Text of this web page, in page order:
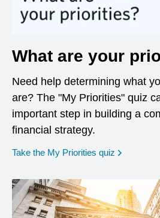
What are your
Need help determining what
are? The "My Priorities" quiz
important step in building a
financial strategy.
Take the My Priorities quiz opens in